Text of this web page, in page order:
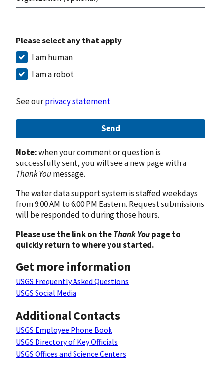
Please select any that apply
I am human
I am a robot
See ourprivacy statement
Send
Note:when your comment or question is
successfully sent, you will see a new page with a
Thank Youmessage.
The water data support system is staffed weekdays
from 9:00 AM to 6:00 PM Eastern. Request submissions
will be responded to during those hours.
Please use the link on theThank Youpage to
quickly return to where you started.
Get more information
USGS Frequently Asked Questions
USGS Social Media
Additional Contacts
USGS Employee Phone Book
USGS Directory of Key Officials
USGS Offices and Science Centers